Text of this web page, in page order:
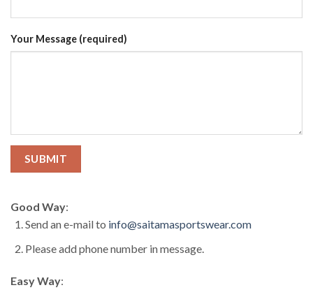
Your Message (required)
Good Way:
Send an e-mail to info@saitamasportswear.com
Please add phone number in message.
Easy Way: